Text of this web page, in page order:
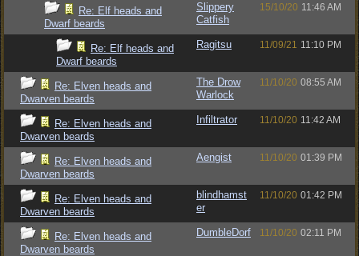
Re: Elf heads and
Dwarf beards
Slippery
Catfish
15/10/20 11:46 AM
Re: Elf heads and
Dwarf beards
Ragitsu 11/09/21 11:10 PM
Re: Elven heads and
Dwarven beards
The Drow
Warlock
11/10/20 08:55 AM
Re: Elven heads and
Dwarven beards
Infiltrator 11/10/20 11:42 AM
Re: Elven heads and
Dwarven beards
Aengist 11/10/20 01:39 PM
Re: Elven heads and
Dwarven beards
blindhamst
er
11/10/20 01:42 PM
Re: Elven heads and
Dwarven beards
DumbleDorf 11/10/20 02:11 PM